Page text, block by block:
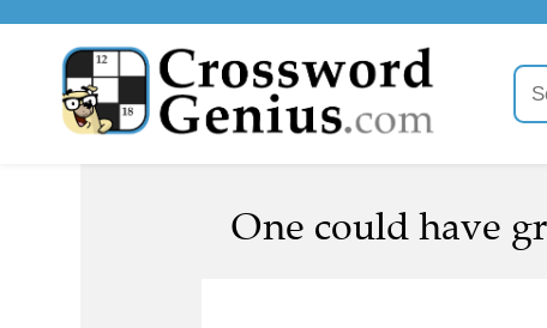
One could have